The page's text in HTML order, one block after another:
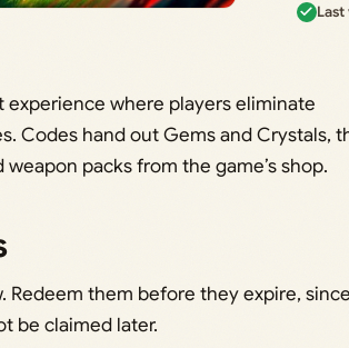
experience where players eliminate
Codes hand out Gems and Crystals,
packs from the game’s shop.
them before they expire, since
be claimed later.